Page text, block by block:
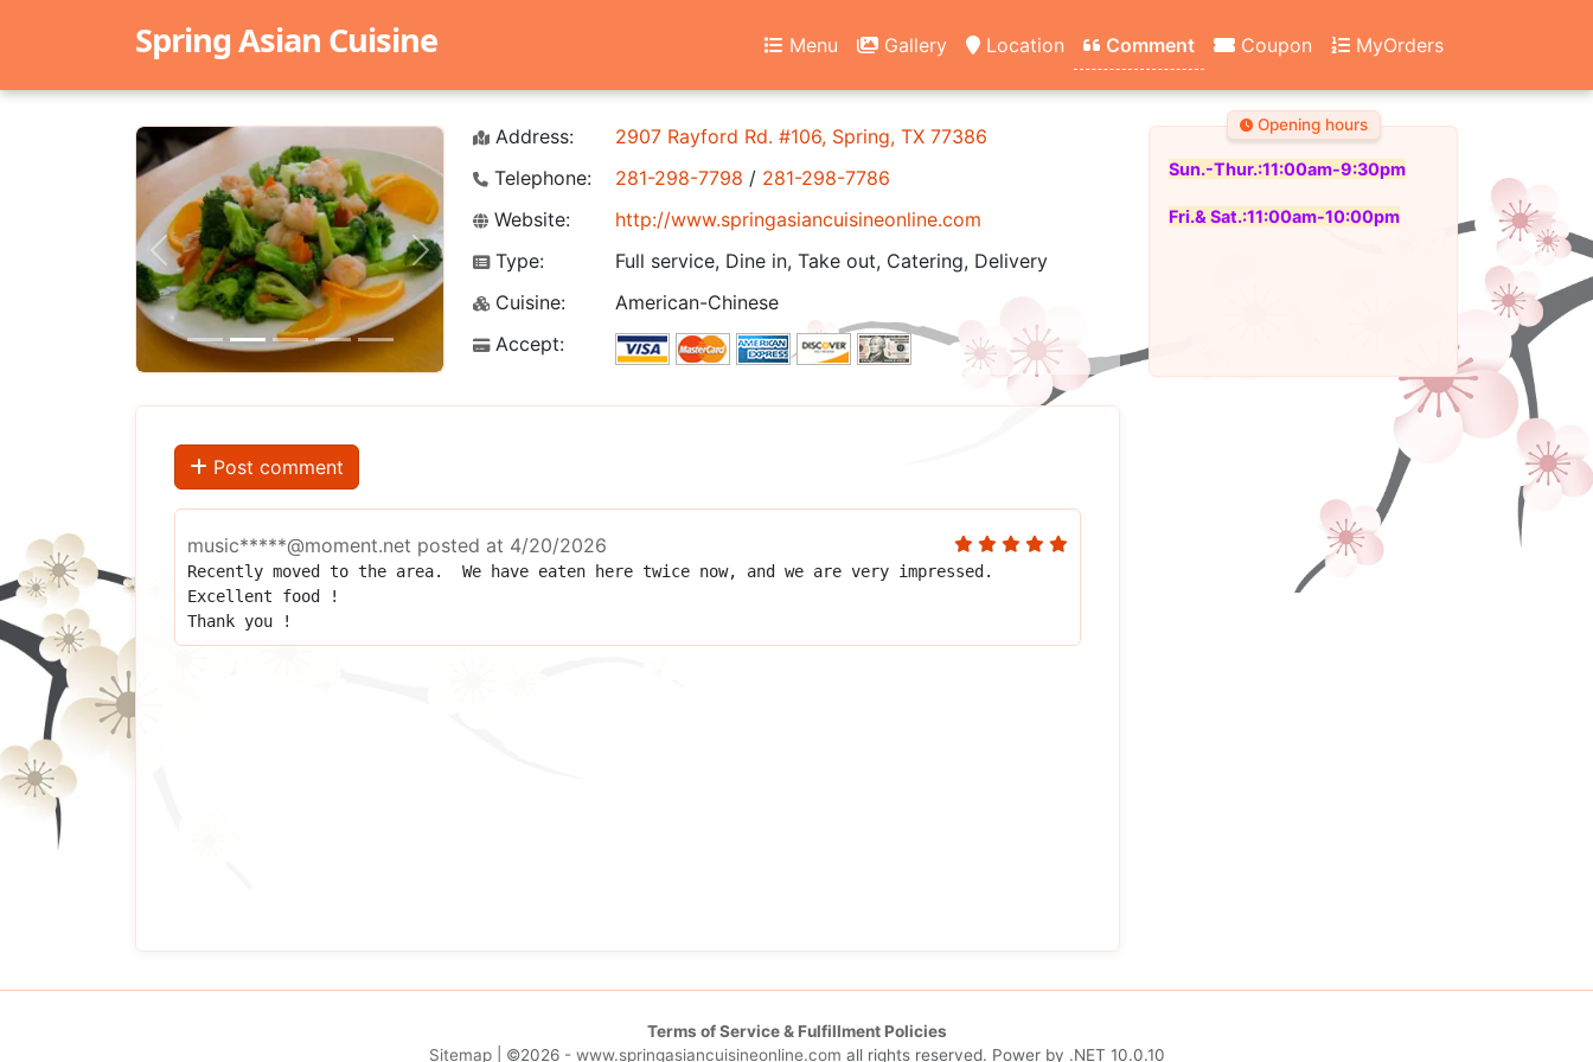
Spring Asian Cuisine Menu Gallery Location Comment Coupon MyOrders
Previous Next
Address:
2907 Rayford Rd. #106, Spring, TX 77386
Telephone:
281-298-7798 / 281-298-7786
Website:
http://www.springasiancuisineonline.com
Type:
Full service, Dine in, Take out, Catering, Delivery
Cuisine:
American-Chinese
Accept:
Opening hours
Sun.-Thur.:11:00am-9:30pm
Fri.& Sat.:11:00am-10:00pm
Post comment
music*****@moment.net posted at 4/20/2026
Recently moved to the area.  We have eaten here twice now, and we are very impressed.
Excellent food !
Thank you !
Terms of Service & Fulfillment Policies
Sitemap| ©2026 - www.springasiancuisineonline.com all rights reserved. Power by .NET 10.0.10